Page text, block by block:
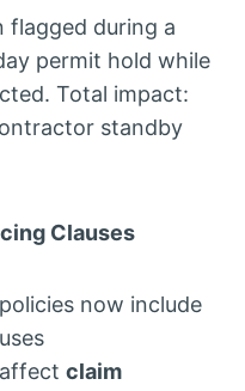
flagged during a
permit hold while
Total impact:
standby
Clauses
now include
claim